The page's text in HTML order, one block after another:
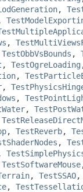
,
,
TestObbVsBounds ,
, TestOgreLoading
,
,
,
,
, TestReverb,
,
TestSoftwareMouse
, TestSSAO
,